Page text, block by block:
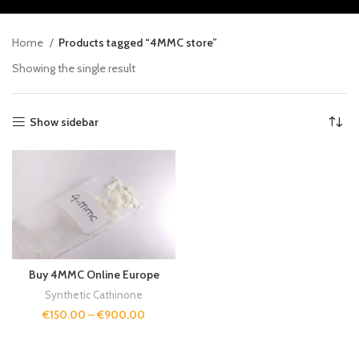
Home
Products tagged “4MMC store”
Showing the single result
Show sidebar
Buy 4MMC Online Europe
Synthetic Cathinone
€150.00 –€900.00